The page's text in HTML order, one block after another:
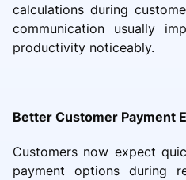
calculations during
communication usually
productivity noticeably.
Better Customer Payment
Customers now expect
payment options during